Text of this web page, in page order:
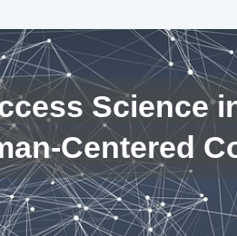
Science
Centered